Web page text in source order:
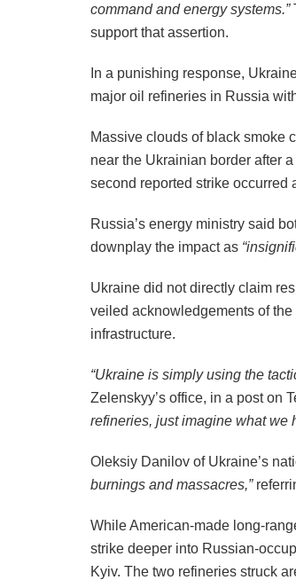
command and energy systems.”
support that assertion.
In a punishing response,
major oil refineries in Russia
Massive clouds of black smoke
near the Ukrainian border after
second reported strike occurred
Russia’s energy ministry said
downplay the impact as
Ukraine did not directly claim
veiled acknowledgements of
infrastructure.
“Ukraine is simply using the
Zelenskyy’s office, in a post on
refineries, just imagine what we
Oleksiy Danilov of Ukraine’s
burnings and massacres,”
While American-made long-
strike deeper into Russian-
Kyiv. The two refineries struck